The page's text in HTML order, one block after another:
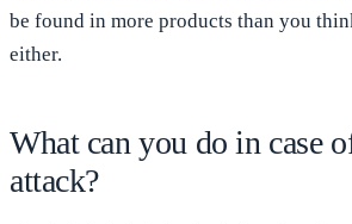
be found in more products than you
either.
What can you do in case
attack?